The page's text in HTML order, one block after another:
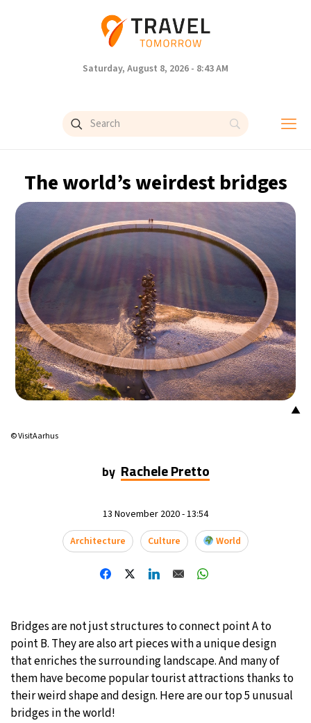
Saturday, August 8, 2026 - 8:43 AM
The world’s weirdest bridges
▲
© VisitAarhus
by Rachele Pretto
13 November 2020 - 13:54
Architecture
Culture World
Bridges are not just structures to connect point A to
point B. They are also art pieces with a unique design
that enriches the surrounding landscape. And many of
them have become popular tourist attractions thanks to
their weird shape and design. Here are our top 5 unusual
bridges in the world!